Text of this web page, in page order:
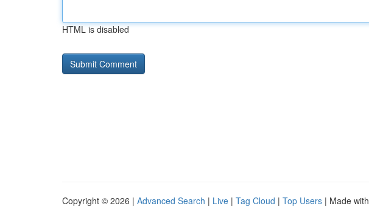
HTML is disabled
Copyright © 2026 | Advanced Search | Live | Tag Cloud | Top Users | Made with